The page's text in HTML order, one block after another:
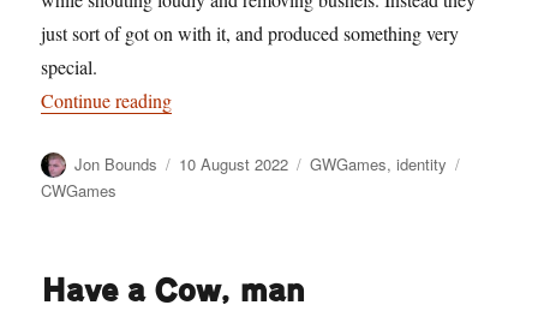
just sort of got on with it, and produced something very
special.
Continue reading“Pulling our legacy: and being not shit”
Author
Jon Bounds
Posted
10 August 2022 Categories
GWGames,identity
CWGames
Have a Cow, man